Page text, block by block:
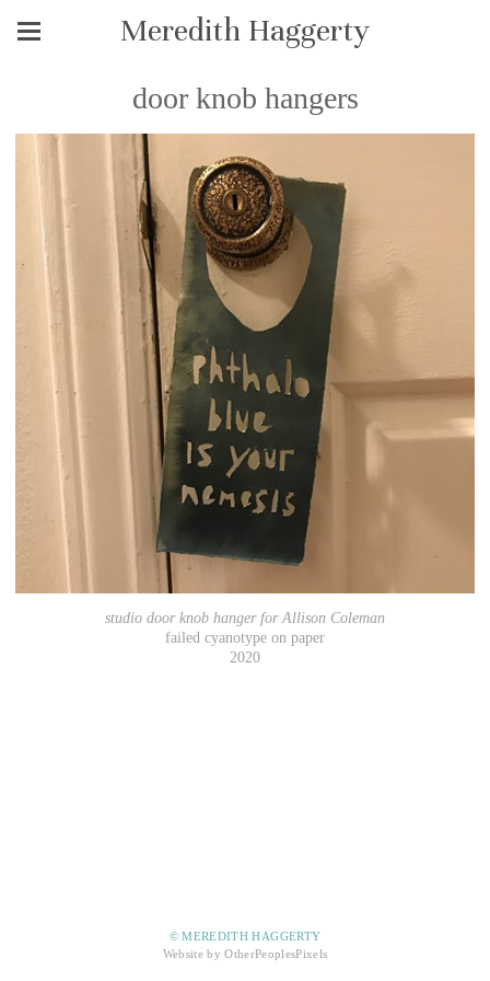
Meredith Haggerty
door knob hangers
studio door knob hanger for Allison Coleman
failed cyanotype on paper
2020
© MEREDITH HAGGERTY
Website by OtherPeoplesPixels